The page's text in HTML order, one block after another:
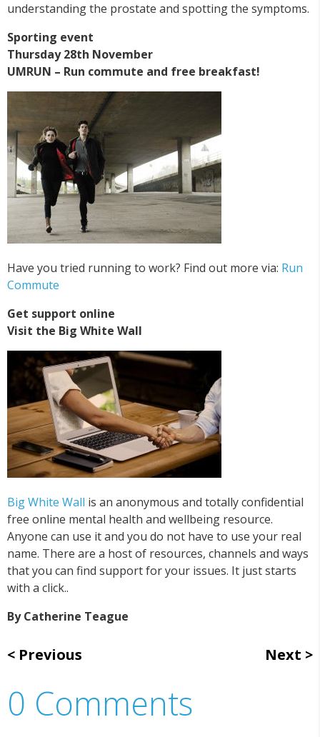
understanding the prostate and spotting the symptoms.
Sporting event
Thursday 28th November
UMRUN – Run commute and free breakfast!
Have you tried running to work? Find out more via: Run
Commute
Get support online
Visit the Big White Wall
Big White Wall is an anonymous and totally confidential
free online mental health and wellbeing resource.
Anyone can use it and you do not have to use your real
name. There are a host of resources, channels and ways
that you can find support for your issues. It just starts
with a click..
By Catherine Teague
Previous Next
0 Comments